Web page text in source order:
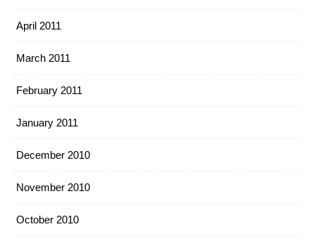
April 2011
March 2011
February 2011
January 2011
December 2010
November 2010
October 2010